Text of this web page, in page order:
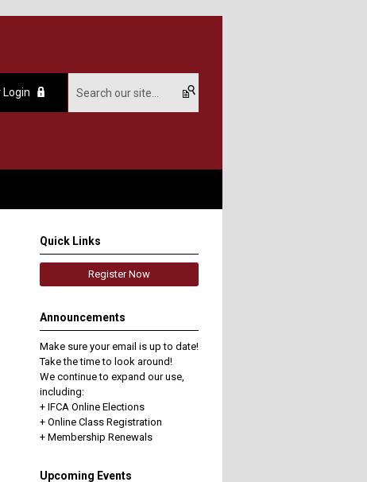
Login
Quick Links
Register Now
Announcements
Make sure your email is up to date!
Take the time to look around!
We continue to expand our use,
including:
+ IFCA Online Elections
+ Online Class Registration
+ Membership Renewals
Upcoming Events